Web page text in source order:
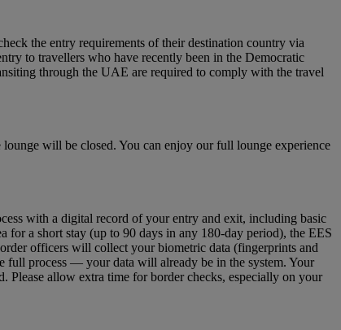
the entry requirements of their destination country via
to travellers who have recently been in the Democratic
through the UAE are required to comply with the travel
will be closed. You can enjoy our full lounge experience
with a digital record of your entry and exit, including basic
a short stay (up to 90 days in any 180‑day period), the EES
officers will collect your biometric data (fingerprints and
full process — your data will already be in the system. Your
Please allow extra time for border checks, especially on your